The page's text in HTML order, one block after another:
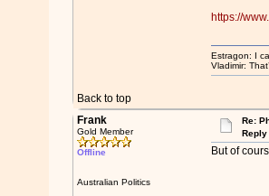
https://
Back to top
Estragon: I
Vladimir:
Frank
Gold Member
Offline
Australian Politics
Re:
But of